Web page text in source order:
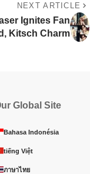
NEXT ARTICLE
Ignites Fan
Kitsch Charm
Global Site
Bahasa Indonésia
tiếng Việt
ภาษาไทย